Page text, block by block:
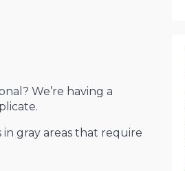
We’re having a
gray areas that require